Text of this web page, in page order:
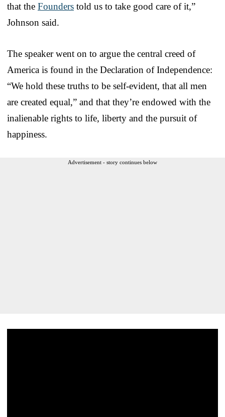
that the Founders told us to take good care of it,”
Johnson said.
The speaker went on to argue the central creed of
America is found in the Declaration of Independence:
“We hold these truths to be self-evident, that all men
are created equal,” and that they’re endowed with the
inalienable rights to life, liberty and the pursuit of
happiness.
Advertisement - story continues below